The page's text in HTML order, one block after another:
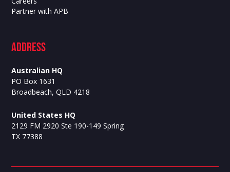
Partner with APB
ADdress
Australian HQ
PO Box 1631
Broadbeach, QLD 4218
United States HQ
2129 FM 2920 Ste 190-149 Spring
TX 77388